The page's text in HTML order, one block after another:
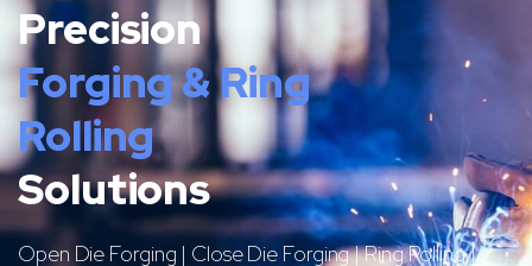
Precision
Forging & Ring
Rolling
Solutions
Open Die Forging | Close Die Forging | Ring Rolling |